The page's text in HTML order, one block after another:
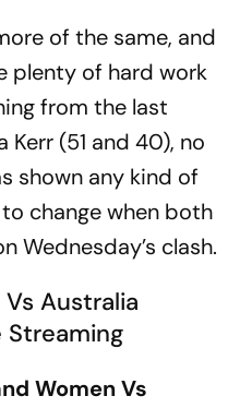
of the same, and
plenty of hard work
from the last
Kerr (51 and 40), no
shown any kind of
change when both
Wednesday’s clash.
Australia
Streaming
Women Vs